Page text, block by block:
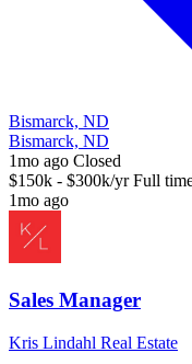
Bismarck, ND
Bismarck, ND
1mo ago Closed
$150k - $300k/yr Full
1mo ago
Sales Manager
Kris Lindahl Real Estate